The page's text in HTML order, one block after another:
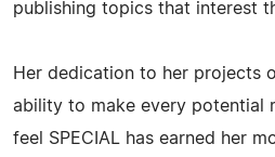
publishing topics that interest
Her dedication to her projects
ability to make every potential
feel SPECIAL has earned her